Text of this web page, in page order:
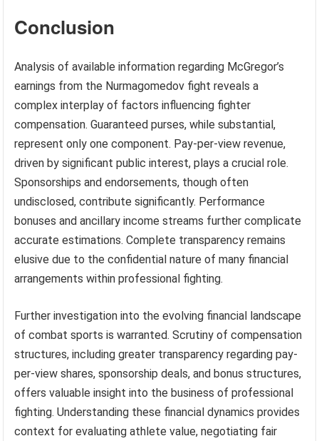
Conclusion
Analysis of available information regarding McGregor’s
earnings from the Nurmagomedov fight reveals a
complex interplay of factors influencing fighter
compensation. Guaranteed purses, while substantial,
represent only one component. Pay-per-view revenue,
driven by significant public interest, plays a crucial role.
Sponsorships and endorsements, though often
undisclosed, contribute significantly. Performance
bonuses and ancillary income streams further complicate
accurate estimations. Complete transparency remains
elusive due to the confidential nature of many financial
arrangements within professional fighting.
Further investigation into the evolving financial landscape
of combat sports is warranted. Scrutiny of compensation
structures, including greater transparency regarding pay-
per-view shares, sponsorship deals, and bonus structures,
offers valuable insight into the business of professional
fighting. Understanding these financial dynamics provides
context for evaluating athlete value, negotiating fair